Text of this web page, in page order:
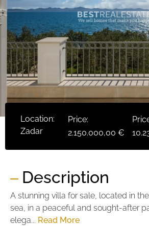
Location:
Zadar
Price:
2.150.000,00 €
Description
A stunning villa for sale, located in
sea, in a peaceful and sought-after
elega... Read More